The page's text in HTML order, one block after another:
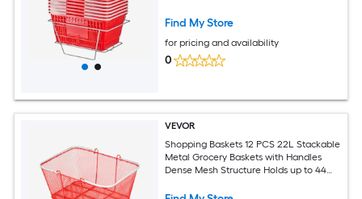
Find My Store
for pricing and availability
0
VEVOR
Shopping Baskets 12 PCS 22L Stackable
Metal Grocery Baskets with Handles
Dense Mesh Structure Holds up to 44
Supermarket Bookstore Home Use Red